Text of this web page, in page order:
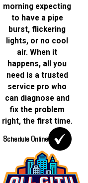
morning expecting
to have a pipe
burst, flickering
lights, or no cool
air. When it
happens, all you
need is a trusted
service pro who
can diagnose and
fix the problem
right, the first time.
Schedule Online